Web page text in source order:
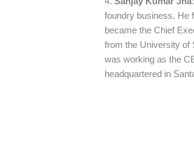
foundry business. He
became the Chief
from the University of
was working as the
headquartered in